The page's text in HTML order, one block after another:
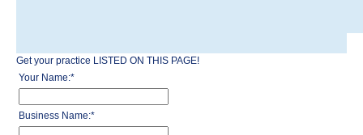
Get your practice LISTED ON THIS PAGE!
Your Name:*
Business Name:*